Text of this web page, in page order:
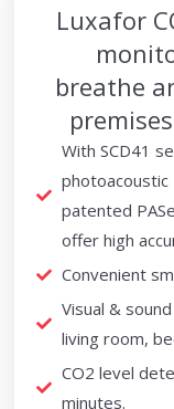
Luxafor
breathe
With SCD41
photoacoustic
patented
offer high
Convenient
Visual &
living room,
CO2 level
minutes.